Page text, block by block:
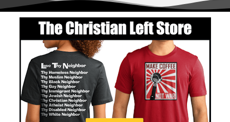
Order